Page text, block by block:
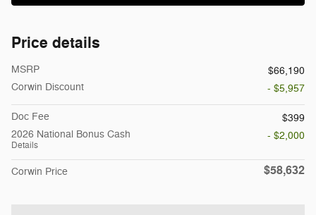
Price details
MSRP
$66,190
Corwin Discount
- $5,957
Doc Fee
$399
2026 National Bonus Cash
Details
- $2,000
Corwin Price $58,632